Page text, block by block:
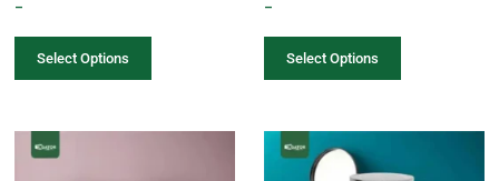
–
Select Options
–
Select Options